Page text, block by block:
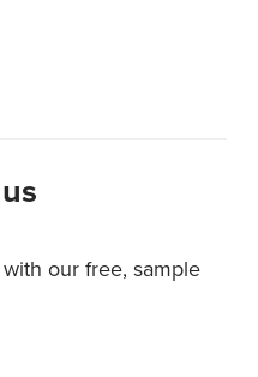
our free, sample